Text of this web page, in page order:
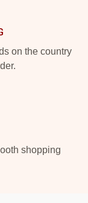
on the country
shopping